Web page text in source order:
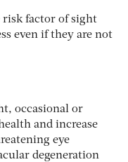
risk factor of sight
even if they are not
occasional or
and increase
eye
degeneration